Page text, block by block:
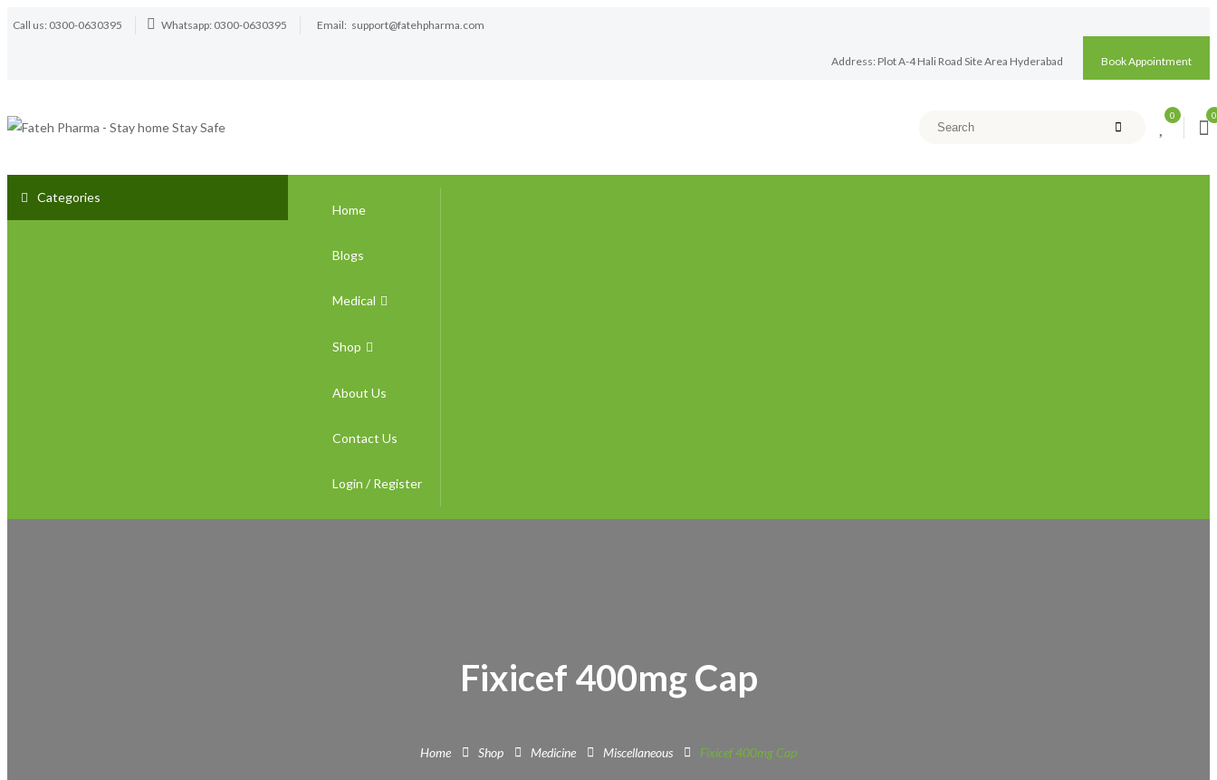
Call us: 0300-0630395 Whatsapp: 0300-0630395 Email: support@fatehpharma.com
Address: Plot A-4 Hali Road Site Area Hyderabad Book Appointment
0 0
Categories
Home
Blogs
Medical
Shop
About Us
Contact Us
Login / Register
Fixicef 400mg Cap
Home Shop Medicine Miscellaneous Fixicef 400mg Cap